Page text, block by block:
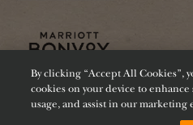
By clicking “Accept All Cookies”,
cookies on your device to enhance
usage, and assist in our marketing